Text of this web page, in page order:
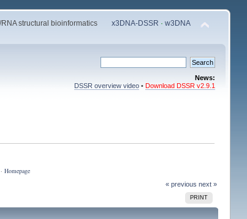
structural bioinformatics x3DNA-DSSR ·w3DNA
News:
DSSR overview video •Download DSSR v2.9.1
Homepage
« previous next »
PRINT